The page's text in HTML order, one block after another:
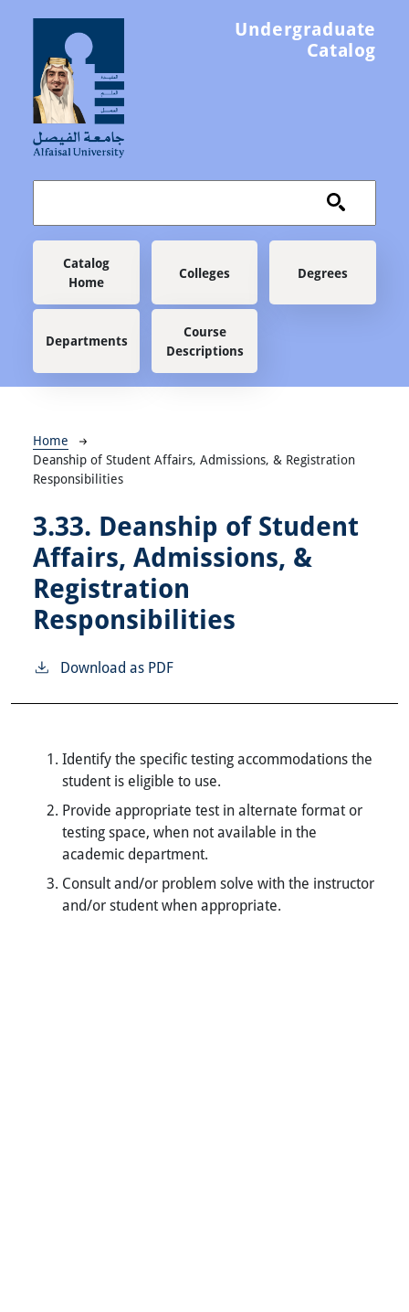
Undergraduate
Catalog
Main navigation
Catalog
Home
Colleges Degrees
Departments
Course
Descriptions
Breadcrumb
Home
Deanship of Student Affairs, Admissions, & Registration
Responsibilities
3.33. Deanship of Student
Affairs, Admissions, &
Registration
Responsibilities
Download as PDF
Identify the specific testing accommodations the
student is eligible to use.
Provide appropriate test in alternate format or
testing space, when not available in the
academic department.
Consult and/or problem solve with the instructor
and/or student when appropriate.